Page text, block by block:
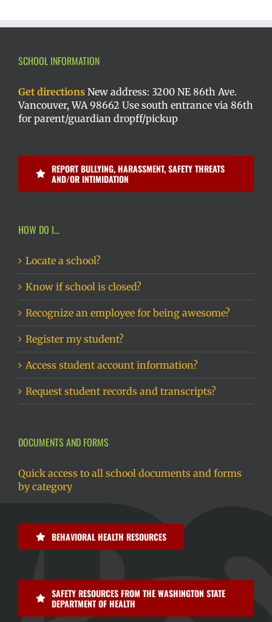
SCHOOL INFORMATION
Get directions New address: 3200 NE 86th Ave.
Vancouver, WA 98662 Use south entrance via 86th
for parent/guardian dropff/pickup
REPORT BULLYING, HARASSMENT, SAFETY THREATS
AND/OR INTIMIDATION
HOW DO I…
Locate a school?
Know if school is closed?
Recognize an employee for being awesome?
Register my student?
Access student account information?
Request student records and transcripts?
DOCUMENTS AND FORMS
Quick access to all school documents and forms
by category
BEHAVIORAL HEALTH RESOURCES
SAFETY RESOURCES FROM THE WASHINGTON STATE
DEPARTMENT OF HEALTH